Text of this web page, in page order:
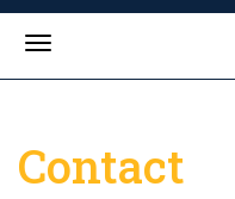
Contact